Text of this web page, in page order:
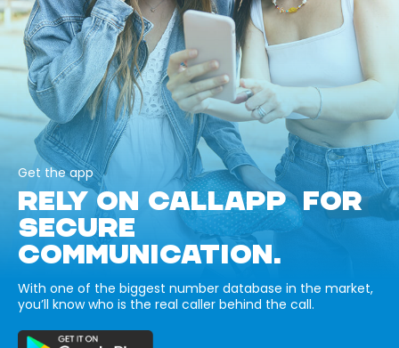
Get the app
RELY ON CALLAPP FOR
SECURE
COMMUNICATION.
With one of the biggest number database in the market,
you’ll know who is the real caller behind the call.